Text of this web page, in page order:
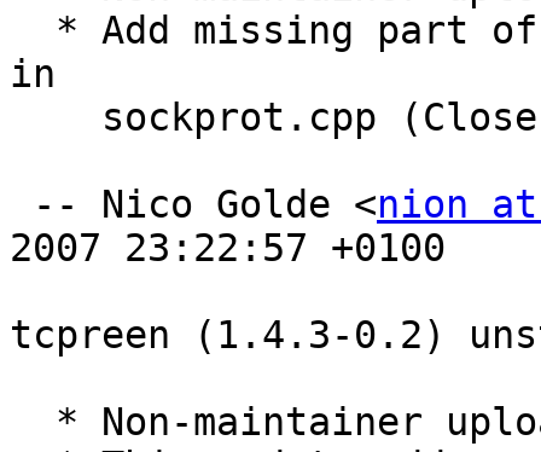
in
-- Nico Golde <nion
2007 23:22:57 +0100
tcpreen (1.4.3-0.2)